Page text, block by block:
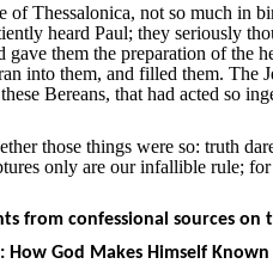
of Thessalonica, not so much in
heard Paul; they seriously
them the preparation of the
into them, and filled them. The
Bereans, that had acted so
those things were so: truth
only are our infallible rule;
from confessional sources on
How God Makes Himself